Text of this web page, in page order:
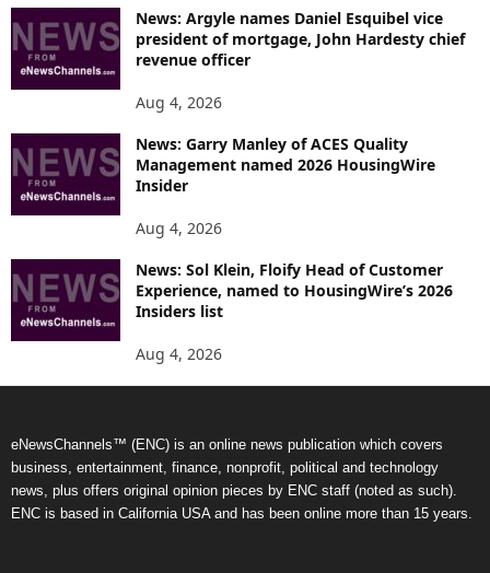
News: Argyle names Daniel Esquibel vice
president of mortgage, John Hardesty chief
revenue officer
Aug 4, 2026
News: Garry Manley of ACES Quality
Management named 2026 HousingWire
Insider
Aug 4, 2026
News: Sol Klein, Floify Head of Customer
Experience, named to HousingWire’s 2026
Insiders list
Aug 4, 2026
eNewsChannels™ (ENC) is an online news publication which covers
business, entertainment, finance, nonprofit, political and technology
news, plus offers original opinion pieces by ENC staff (noted as such).
ENC is based in California USA and has been online more than 15 years.